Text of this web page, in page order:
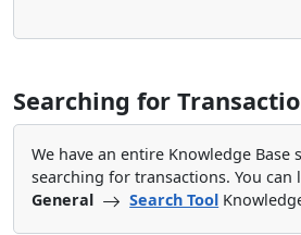
Searching for
We have an entire Knowledge Base
searching for transactions. You can
General
Search Tool